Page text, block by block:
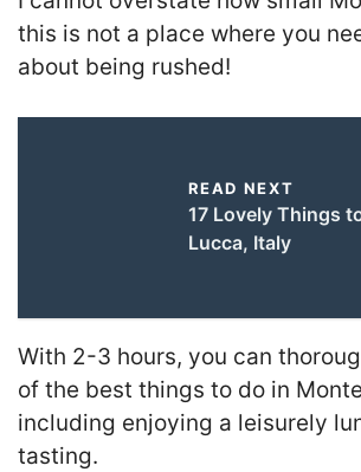
this is not a place where you
about being rushed!
READ NEXT
17 Lovely Things
Lucca, Italy
With 2-3 hours, you can
of the best things to do in
including enjoying a leisurely
tasting.